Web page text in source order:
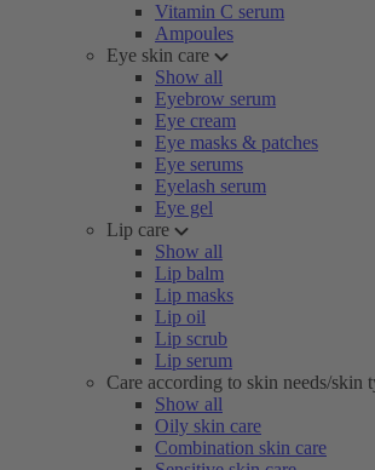
Vitamin C serum
Ampoules
Eye skin care
Show all
Eyebrow serum
Eye cream
Eye masks & patches
Eye serums
Eyelash serum
Eye gel
Lip care
Show all
Lip balm
Lip masks
Lip oil
Lip scrub
Lip serum
Care according to skin needs/skin
Show all
Oily skin care
Combination skin care